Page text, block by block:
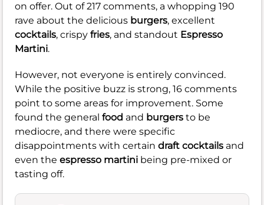
on offer. Out of 217 comments, a whopping 190
rave about the delicious burgers, excellent
cocktails, crispy fries, and standout Espresso
Martini.
However, not everyone is entirely convinced.
While the positive buzz is strong, 16 comments
point to some areas for improvement. Some
found the general food and burgers to be
mediocre, and there were specific
disappointments with certain draft cocktails and
even the espresso martini being pre-mixed or
tasting off.